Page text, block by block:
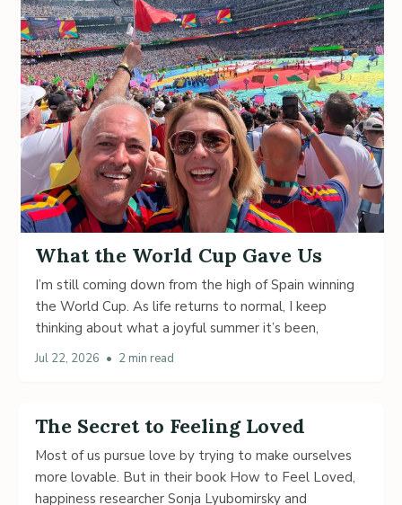
What the World Cup Gave Us
I’m still coming down from the high of Spain winning
the World Cup. As life returns to normal, I keep
thinking about what a joyful summer it’s been,
Jul 22, 2026 • 2 min read
The Secret to Feeling Loved
Most of us pursue love by trying to make ourselves
more lovable. But in their book How to Feel Loved,
happiness researcher Sonja Lyubomirsky and